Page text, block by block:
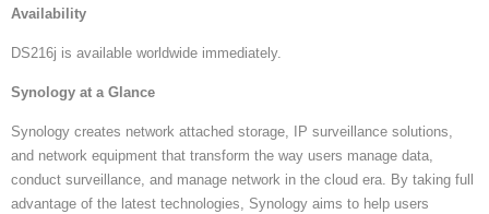
Availability
DS216j is available worldwide immediately.
Synology at a Glance
Synology creates network attached storage, IP surveillance solutions,
and network equipment that transform the way users manage data,
conduct surveillance, and manage network in the cloud era. By taking full
advantage of the latest technologies, Synology aims to help users